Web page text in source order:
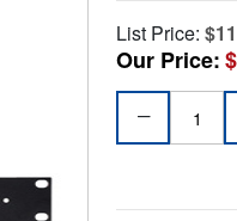
List Price:
Our Price: